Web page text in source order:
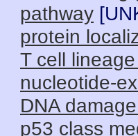
pathway [
protein
T cell
nucleotide-
DNA
p53 class